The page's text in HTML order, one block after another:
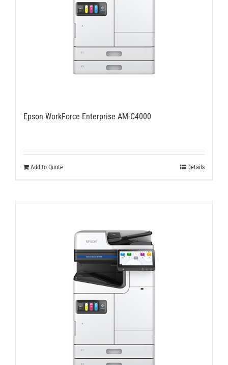
Epson WorkForce Enterprise AM-C4000
Add to Quote Details